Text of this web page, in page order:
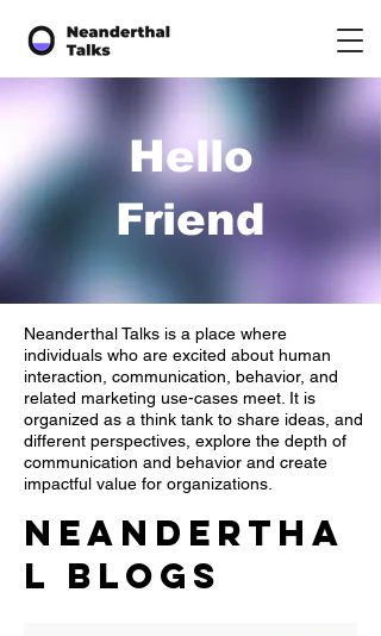
Hello
Friend
Neanderthal Talks is a place where
individuals who are excited about human
interaction, communication, behavior, and
related marketing use-cases meet. It is
organized as a think tank to share ideas, and
different perspectives, explore the depth of
communication and behavior and create
impactful value for organizations.
Neandertha
l Blogs